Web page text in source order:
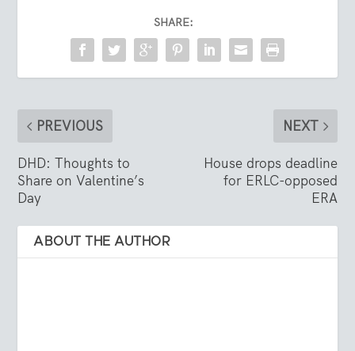
SHARE:
PREVIOUS
DHD: Thoughts to
Share on Valentine’s
Day
NEXT
House drops deadline
for ERLC-opposed
ERA
ABOUT THE AUTHOR